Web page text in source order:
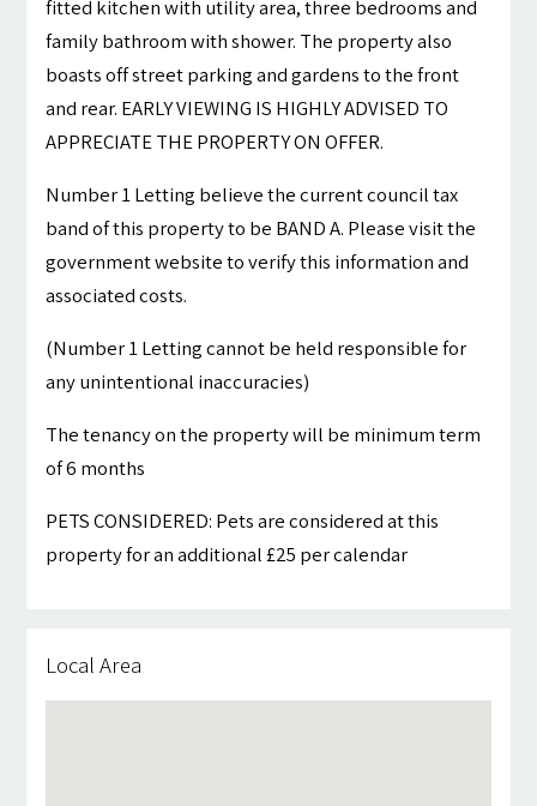
fitted kitchen with utility area, three bedrooms and
family bathroom with shower. The property also
boasts off street parking and gardens to the front
and rear. EARLY VIEWING IS HIGHLY ADVISED TO
APPRECIATE THE PROPERTY ON OFFER.
Number 1 Letting believe the current council tax
band of this property to be BAND A. Please visit the
government website to verify this information and
associated costs.
(Number 1 Letting cannot be held responsible for
any unintentional inaccuracies)
The tenancy on the property will be minimum term
of 6 months
PETS CONSIDERED: Pets are considered at this
property for an additional £25 per calendar
Local Area